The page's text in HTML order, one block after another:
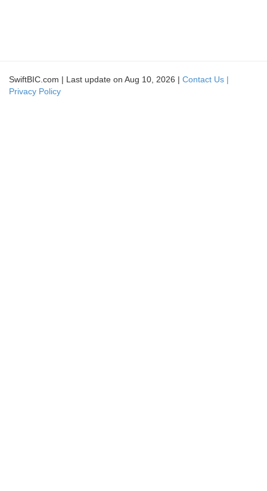
SwiftBIC.com | Last update on Aug 10, 2026 | Contact Us |
Privacy Policy